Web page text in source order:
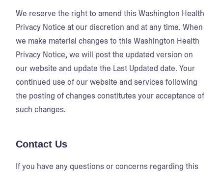
We reserve the right to amend this Washington Health
Privacy Notice at our discretion and at any time. When
we make material changes to this Washington Health
Privacy Notice, we will post the updated version on
our website and update the Last Updated date. Your
continued use of our website and services following
the posting of changes constitutes your acceptance of
such changes.
Contact Us
If you have any questions or concerns regarding this